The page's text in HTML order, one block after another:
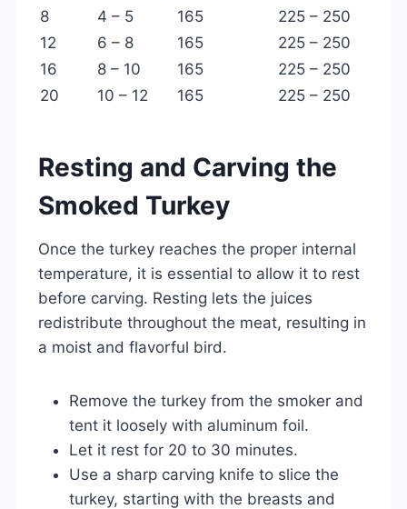
8
4 – 5 165
225 – 250
12
6 – 8 165
225 – 250
16
8 – 10 165
225 – 250
20
10 – 12 165 225 – 250
Resting and Carving the
Smoked Turkey
Once the turkey reaches the proper internal
temperature, it is essential to allow it to rest
before carving. Resting lets the juices
redistribute throughout the meat, resulting in
a moist and flavorful bird.
Remove the turkey from the smoker and
tent it loosely with aluminum foil.
Let it rest for 20 to 30 minutes.
Use a sharp carving knife to slice the
turkey, starting with the breasts and